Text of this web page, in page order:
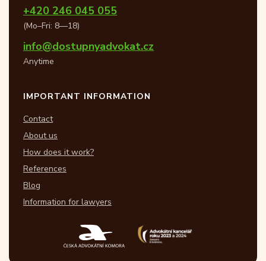
+420 246 045 055
(Mo–Fri: 8—18)
info@dostupnyadvokat.cz
Anytime
IMPORTANT INFORMATION
Contact
About us
How does it work?
References
Blog
Information for lawyers